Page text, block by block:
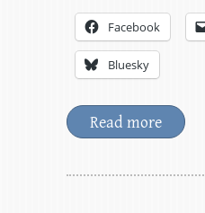
Facebook
Bluesky
Read more